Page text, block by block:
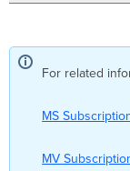
For related
MS
MV